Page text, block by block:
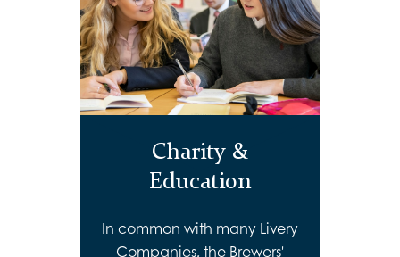
Charity &
Education
In common with many Livery
Companies, the Brewers'